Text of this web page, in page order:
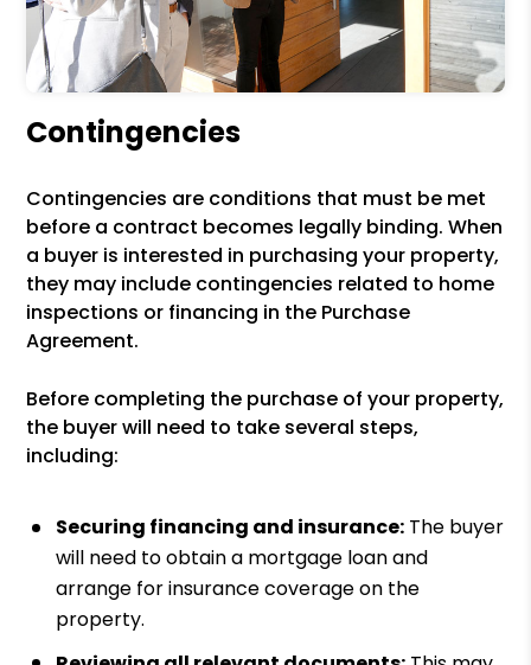
Contingencies
Contingencies are conditions that must be met
before a contract becomes legally binding. When
a buyer is interested in purchasing your property,
they may include contingencies related to home
inspections or financing in the Purchase
Agreement.
Before completing the purchase of your property,
the buyer will need to take several steps,
including:
Securing financing and insurance: The buyer
will need to obtain a mortgage loan and
arrange for insurance coverage on the
property.